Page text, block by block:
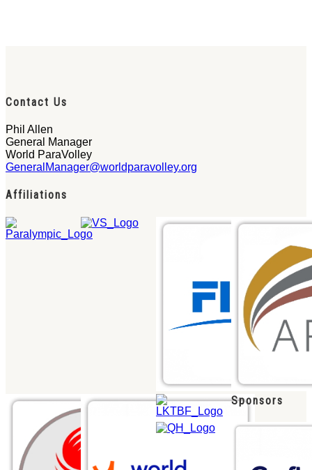
Contact Us
Phil Allen
General Manager
World ParaVolley
GeneralManager@worldparavolley.org
Affiliations
Sponsors